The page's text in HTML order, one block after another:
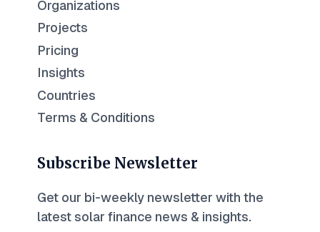
Organizations
Projects
Pricing
Insights
Countries
Terms & Conditions
Subscribe Newsletter
Get our bi-weekly newsletter with the
latest solar finance news & insights.